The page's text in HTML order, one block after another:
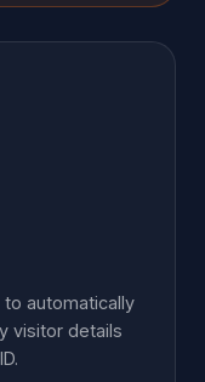
to automatically
visitor details